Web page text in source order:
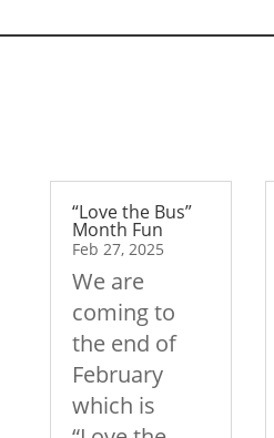
“Love the Bus”
Month Fun
Feb 27, 2025
We are
coming to
the end of
February
which is